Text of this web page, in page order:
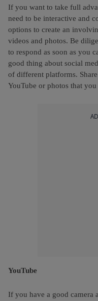
If you want to take full
need to be interactive and
options to create an
videos and photos. Be
to respond as soon as you
good thing about social
of different platforms.
YouTube or photos that you
YouTube
If you have a good camera